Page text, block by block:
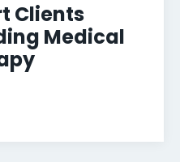
Clients
Medical